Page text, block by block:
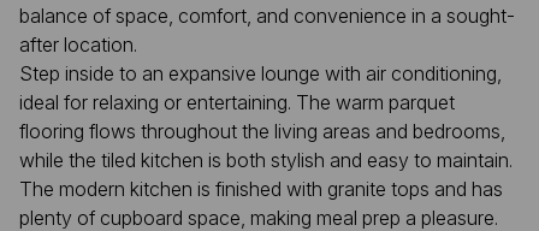
balance of space, comfort, and convenience in a sought-
after location.
Step inside to an expansive lounge with air conditioning,
ideal for relaxing or entertaining. The warm parquet
flooring flows throughout the living areas and bedrooms,
while the tiled kitchen is both stylish and easy to maintain.
The modern kitchen is finished with granite tops and has
plenty of cupboard space, making meal prep a pleasure.